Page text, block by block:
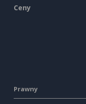
Ceny
Prawny